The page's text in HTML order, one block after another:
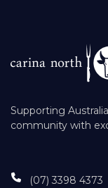
Supporting
community with
(07) 3398 4373